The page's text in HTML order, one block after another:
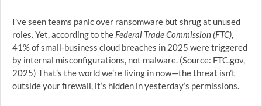
I’ve seen teams panic over ransomware but shrug at unused
roles. Yet, according to the Federal Trade Commission (FTC),
41% of small-business cloud breaches in 2025 were triggered
by internal misconfigurations, not malware. (Source: FTC.gov,
2025) That’s the world we’re living in now—the threat isn’t
outside your firewall, it’s hidden in yesterday’s permissions.